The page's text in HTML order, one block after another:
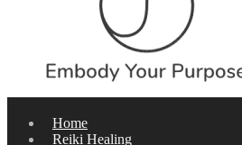
Home
Reiki Healing